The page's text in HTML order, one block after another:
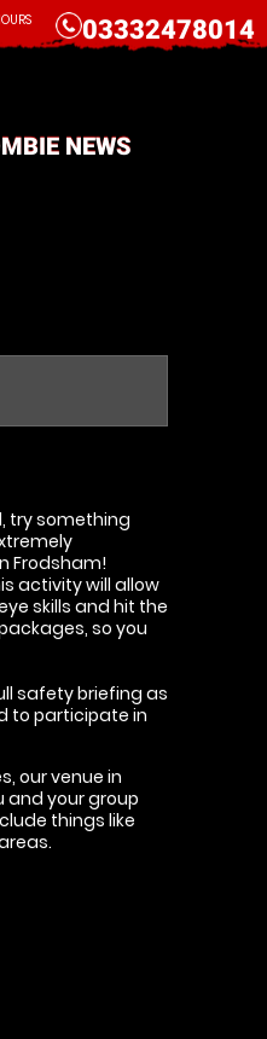
NEWS
03332478014
try something
Frodsham!
activity will allow
skills and hit the
so you
safety briefing as
to participate in
our venue in
and your group
things like